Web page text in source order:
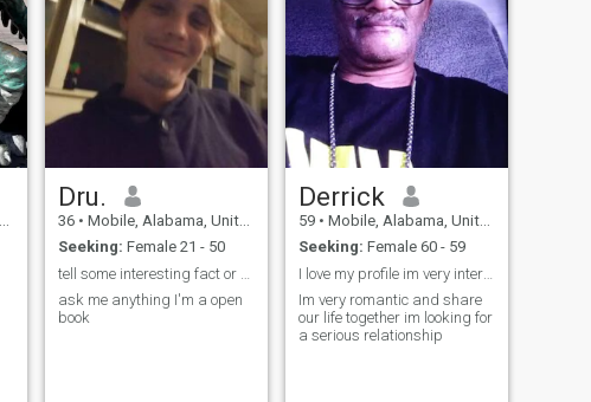
Dru.
36 • Mobile, Alabama, United States
Seeking: Female 21 - 50
ask me anything I'm a open
book
Derrick
59 • Mobile, Alabama, United States
Seeking: Female 60 - 59
I love my profile im very interested
Im very romantic and share
our life together im looking for
a serious relationship